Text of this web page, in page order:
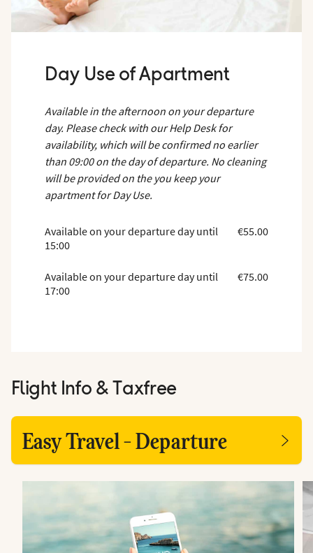
Day Use of Apartment
Available in the afternoon on your departure
day. Please check with our Help Desk for
availability, which will be confirmed no earlier
than 09:00 on the day of departure. No cleaning
will be provided on the you keep your
apartment for Day Use.
Available on your departure day until
15:00
€55.00
Available on your departure day until
17:00
€75.00
Flight Info & Taxfree
Easy Travel - Departure